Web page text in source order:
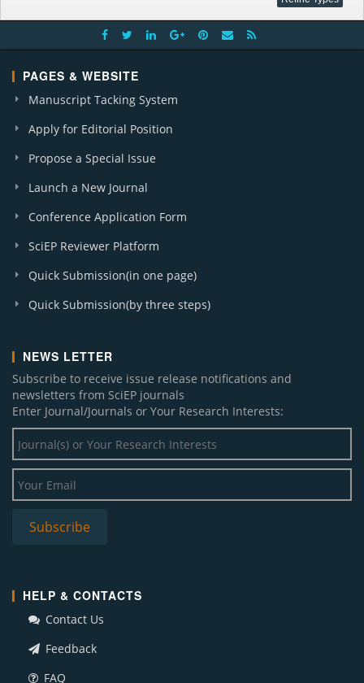
PAGES & WEBSITE
Manuscript Tacking System
Apply for Editorial Position
Propose a Special Issue
Launch a New Journal
Conference Application Form
SciEP Reviewer Platform
Quick Submission(in one page)
Quick Submission(by three steps)
NEWS LETTER
Subscribe to receive issue release notifications and
newsletters from SciEP journals
Enter Journal/Journals or Your Research Interests:
HELP & CONTACTS
Contact Us
Feedback
FAQ